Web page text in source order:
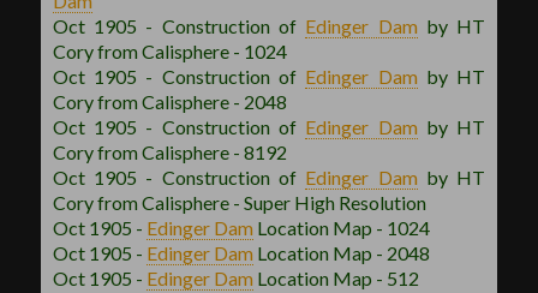
Oct 1905 - Construction of Edinger Dam by HT
Cory from Calisphere - 1024
Oct 1905 - Construction of Edinger Dam by HT
Cory from Calisphere - 2048
Oct 1905 - Construction of Edinger Dam by HT
Cory from Calisphere - 8192
Oct 1905 - Construction of Edinger Dam by HT
Cory from Calisphere - Super High Resolution
Oct 1905 - Edinger Dam Location Map - 1024
Oct 1905 - Edinger Dam Location Map - 2048
Oct 1905 - Edinger Dam Location Map - 512